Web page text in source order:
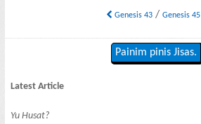
Genesis 43/ Genesis 45
Painim pinis Jisas.
Latest Article
Yu Husat?